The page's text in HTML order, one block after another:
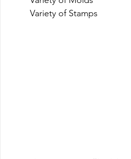
Variety of Stamps